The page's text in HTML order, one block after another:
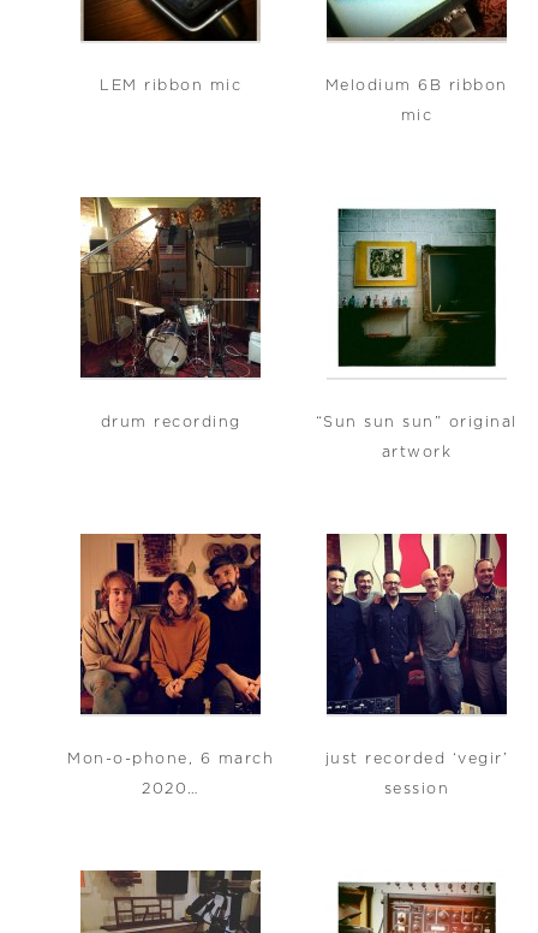
LEM ribbon mic
Melodium 6B ribbon
mic
drum recording
“Sun sun sun” original
artwork
Mon-o-phone, 6 march
2020…
just recorded ‘vegir’
session